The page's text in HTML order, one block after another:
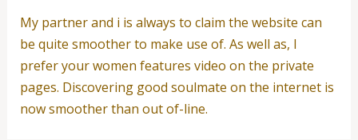
My partner and i is always to claim the website can
be quite smoother to make use of. As well as, I
prefer your women features video on the private
pages. Discovering good soulmate on the internet is
now smoother than out of-line.